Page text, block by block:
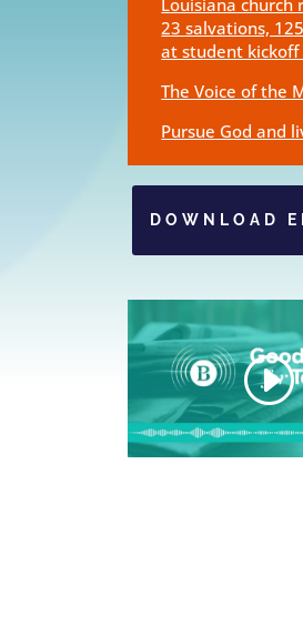
23 salvations,
at student
The Voice of the
Pursue God and
DOWNLOAD